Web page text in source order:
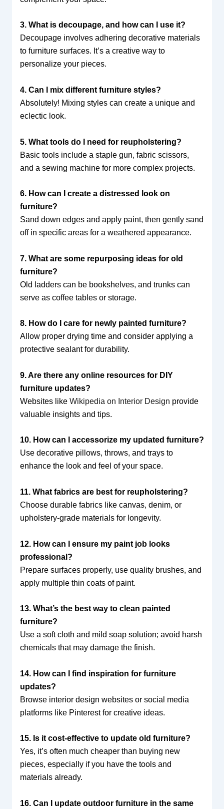
3. What is decoupage, and how can I use it?
Decoupage involves adhering decorative materials
to furniture surfaces. It’s a creative way to
personalize your pieces.
4. Can I mix different furniture styles?
Absolutely! Mixing styles can create a unique and
eclectic look.
5. What tools do I need for reupholstering?
Basic tools include a staple gun, fabric scissors,
and a sewing machine for more complex projects.
6. How can I create a distressed look on
furniture?
Sand down edges and apply paint, then gently sand
off in specific areas for a weathered appearance.
7. What are some repurposing ideas for old
furniture?
Old ladders can be bookshelves, and trunks can
serve as coffee tables or storage.
8. How do I care for newly painted furniture?
Allow proper drying time and consider applying a
protective sealant for durability.
9. Are there any online resources for DIY
furniture updates?
Websites like Wikipedia on Interior Design provide
valuable insights and tips.
10. How can I accessorize my updated furniture?
Use decorative pillows, throws, and trays to
enhance the look and feel of your space.
11. What fabrics are best for reupholstering?
Choose durable fabrics like canvas, denim, or
upholstery-grade materials for longevity.
12. How can I ensure my paint job looks
professional?
Prepare surfaces properly, use quality brushes, and
apply multiple thin coats of paint.
13. What’s the best way to clean painted
furniture?
Use a soft cloth and mild soap solution; avoid harsh
chemicals that may damage the finish.
14. How can I find inspiration for furniture
updates?
Browse interior design websites or social media
platforms like Pinterest for creative ideas.
15. Is it cost-effective to update old furniture?
Yes, it’s often much cheaper than buying new
pieces, especially if you have the tools and
materials already.
16. Can I update outdoor furniture in the same